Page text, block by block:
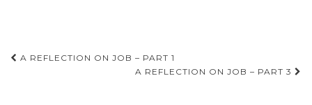
Post
A REFLECTION ON JOB – PART 1
A REFLECTION ON JOB – PART 3